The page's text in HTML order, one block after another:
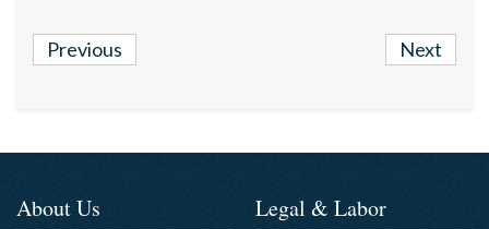
Previous Next
About Us Legal & Labor